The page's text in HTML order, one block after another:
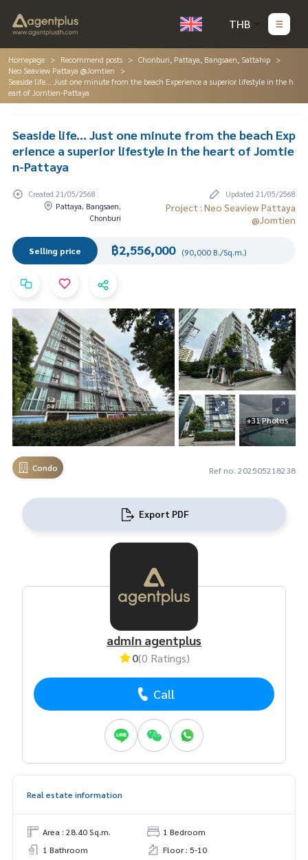
THB
Homepage Recommend posts
Chonburi, Pattaya, Bangsaen, Sattahip
Neo Seaview Pattaya @Jomtien
Seaside life... Just one minute from the beach Experience a superior lifestyle in the h
eart of Jomtien-Pattaya
Seaside life... Just one minute from the beach Exp
erience a superior lifestyle in the heart of Jomtie
n-Pattaya
Created 21/05/2568
Updated 21/05/2568
Pattaya, Bangsaen,
Chonburi
Project : Neo Seaview Pattaya
@Jomtien
Selling price ฿2,556,000 (90,000 B./Sq.m.)
+31 Photos
Condo Ref no. 202505218238
Export PDF
admin agentplus
0(0 Ratings)
Call
Real estate information
Area : 28.40 Sq.m.
1 Bedroom
1 Bathroom
Floor : 5-10